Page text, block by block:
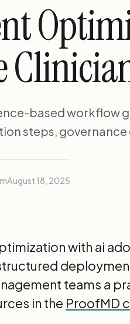
based workflow
steps, governance
August 18, 2025
with ai
teams a
in the ProofMD